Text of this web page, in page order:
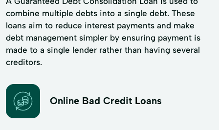
combine multiple debts into a single debt. These
loans aim to reduce interest payments and make
debt management simpler by ensuring payment is
made to a single lender rather than having several
creditors.
Online Bad Credit Loans